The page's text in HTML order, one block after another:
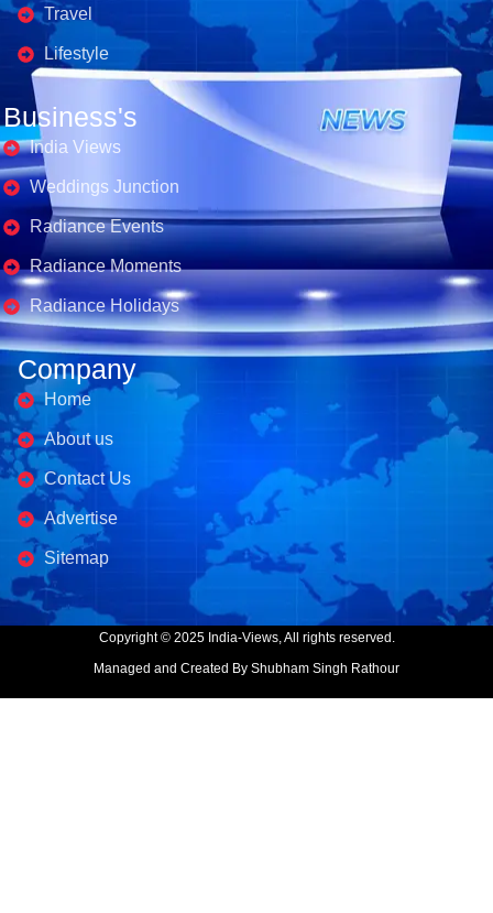
Travel
Lifestyle
Business's
India Views
Weddings Junction
Radiance Events
Radiance Moments
Radiance Holidays
Company
Home
About us
Contact Us
Advertise
Sitemap
Copyright © 2025 India-Views, All rights reserved.
Managed and Created By Shubham Singh Rathour